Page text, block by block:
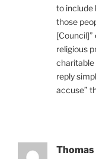
to include
those
religious
charitable
reply
accuse”